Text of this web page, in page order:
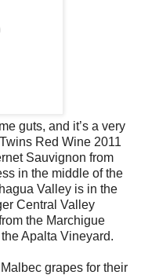
guts, and it’s a very
Twins Red Wine 2011
Sauvignon from
in the middle of the
Valley is in the
Central Valley
the Marchigue
Apalta Vineyard.
grapes for their